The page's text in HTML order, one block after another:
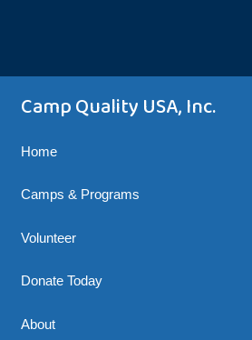
Camp Quality USA, Inc.
Home
Camps & Programs
Volunteer
Donate Today
About